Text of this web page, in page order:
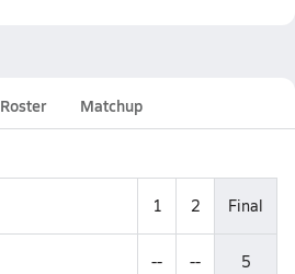
Roster Matchup
1 2 Final
-- -- 5